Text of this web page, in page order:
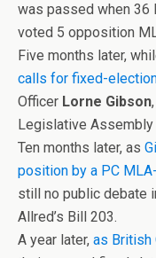
was passed when 36
voted 5 opposition
Five months later,
calls for fixed-
Officer Lorne Gibson
Legislative Assembly
Ten months later, as
position by a PC
still no public debate
Allred’s Bill 203.
A year later, as British